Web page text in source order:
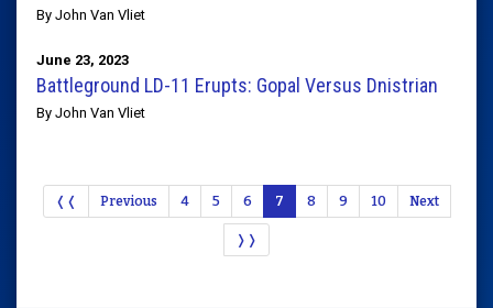
By John Van Vliet
June 23, 2023
Battleground LD-11 Erupts: Gopal Versus Dnistrian
By John Van Vliet
❬❬ Previous 4 5 6 7 8 9 10 Next
❭❭